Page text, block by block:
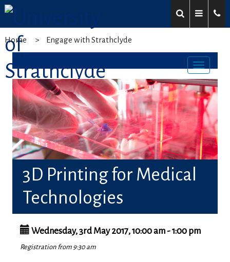
Home Engage with Strathclyde
3D Printing for Medical
Technologies
Wednesday, 3rd May 2017, 10:00 am - 1:00 pm
Registration from 9:30 am